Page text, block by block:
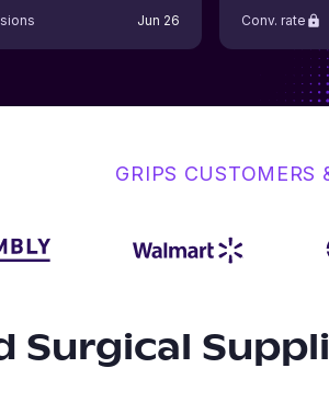
Jun 26 Conv. rate
GRIPS CUSTOMERS
Surgical